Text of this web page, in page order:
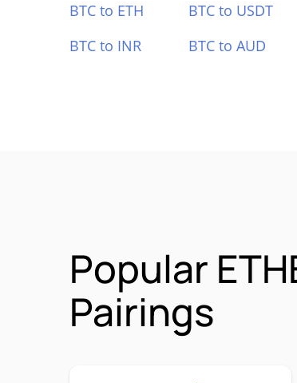
BTC to ETH BTC to USDT
BTC to INR
BTC to AUD
Popular
Pairings